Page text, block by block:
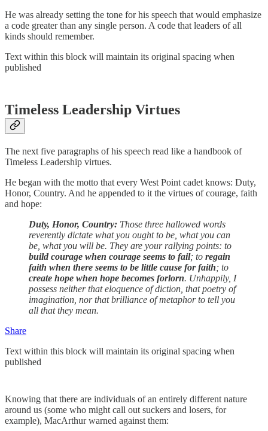
He was already setting the tone for his speech that would emphasize
a code greater than any single person. A code that leaders of all
kinds should remember.
Text within this block will maintain its original spacing when
published
Timeless Leadership Virtues
The next five paragraphs of his speech read like a handbook of
Timeless Leadership virtues.
He began with the motto that every West Point cadet knows: Duty,
Honor, Country. And he appended to it the virtues of courage, faith
and hope:
Duty, Honor, Country: Those three hallowed words
reverently dictate what you ought to be, what you can
be, what you will be. They are your rallying points: to
build courage when courage seems to fail; to regain
faith when there seems to be little cause for faith; to
create hope when hope becomes forlorn. Unhappily, I
possess neither that eloquence of diction, that poetry of
imagination, nor that brilliance of metaphor to tell you
all that they mean.
Share
Text within this block will maintain its original spacing when
published
Knowing that there are individuals of an entirely different nature
around us (some who might call out suckers and losers, for
example), MacArthur warned against them: